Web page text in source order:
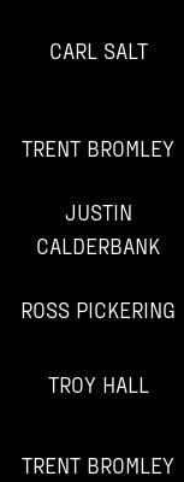
CARL SALT
TRENT BROMLEY
JUSTIN
CALDERBANK
ROSS PICKERING
TROY HALL
TRENT BROMLEY